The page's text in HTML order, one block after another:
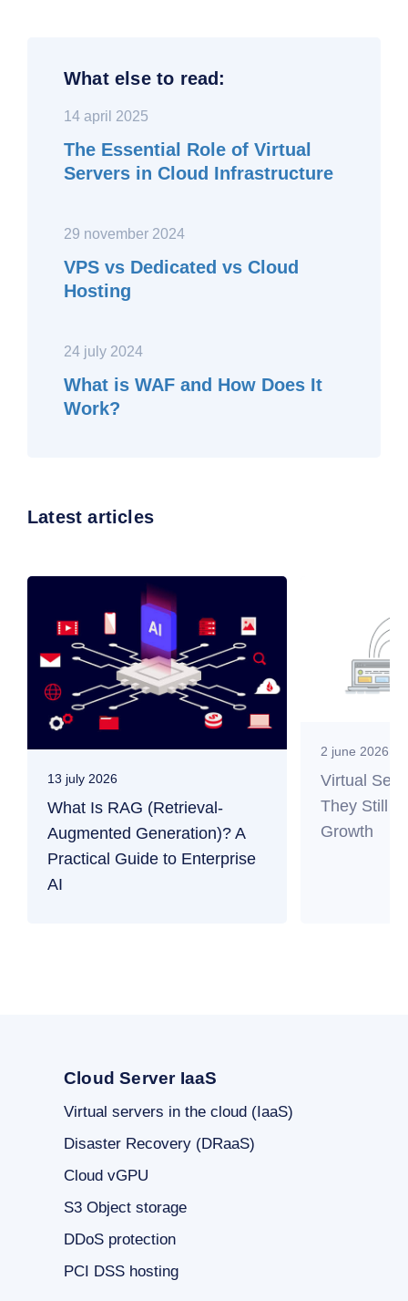
What else to read:
14 april 2025
The Essential Role of Virtual
Servers in Cloud Infrastructure
29 november 2024
VPS vs Dedicated vs Cloud
Hosting
24 july 2024
What is WAF and How Does It
Work?
Latest articles
13 july 2026
What Is RAG (Retrieval-
Augmented Generation)? A
Practical Guide to Enterprise
AI
2 june 2026
Virtual
They Still
Growth
Cloud Server IaaS
Virtual servers in the cloud (IaaS)
Disaster Recovery (DRaaS)
Cloud vGPU
S3 Object storage
DDoS protection
PCI DSS hosting